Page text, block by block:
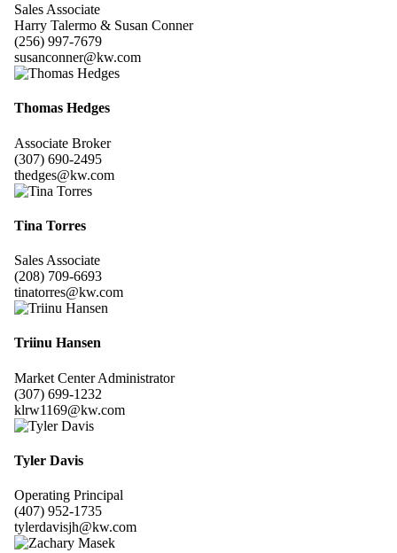
Sales Associate
Harry Talermo & Susan Conner
(256) 997-7679
susanconner@kw.com
Thomas Hedges
Associate Broker
(307) 690-2495
thedges@kw.com
Tina Torres
Sales Associate
(208) 709-6693
tinatorres@kw.com
Triinu Hansen
Market Center Administrator
(307) 699-1232
klrw1169@kw.com
Tyler Davis
Operating Principal
(407) 952-1735
tylerdavisjh@kw.com